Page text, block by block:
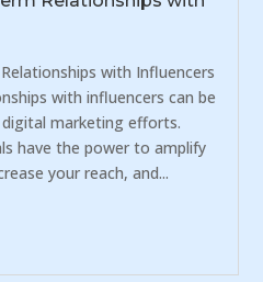
with Influencers
with influencers can be
marketing efforts.
have the power to amplify
your reach, and...